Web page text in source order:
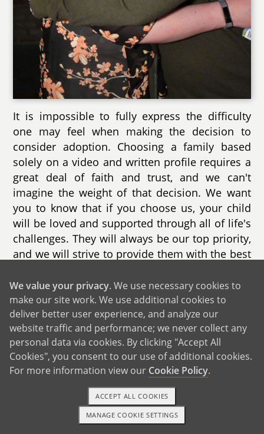
It is impossible to fully express the difficulty
one may feel when making the decision to
consider adoption. Choosing a family based
solely on a video and written profile requires a
great deal of faith and trust, and we can't
imagine the weight of that decision. We want
you to know that if you choose us, your child
will be loved and supported through all of life's
challenges. They will always be our top priority,
and we will strive to provide them with the best
Our own journey began in 2015 when we met
online through Match.com. After three years of
getting to know each other, we got married with
the hope of expanding our family with a
biological child. One advantage of meeting
online is the ability to filter the qualities we
were looking for in a partner. As we got to know
each other, we discovered that we had both
attended the same culinary University, just a
1-800-ADOPTION GET STARTED
We value your privacy. We use necessary cookies to
make our site work. We use additional cookies to
deliver better user experience, and analyze our
website traffic and performance; we never collect any
personal data via cookies. By clicking "Accept All
Cookies", you consent to our use of additional cookies.
For more information view our Cookie Policy.
MANAGE COOKIE SETTINGS
ACCEPT ALL COOKIES